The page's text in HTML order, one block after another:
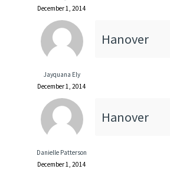
December 1, 2014
Jayquana Ely
December 1, 2014
Hanover
Danielle Patterson
December 1, 2014
Hanover